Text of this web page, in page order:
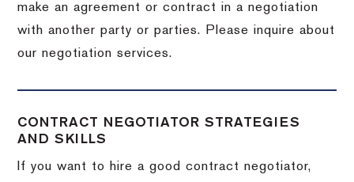
make an agreement or contract in a negotiation
with another party or parties.
Please inquire about
our negotiation services.
CONTRACT NEGOTIATOR STRATEGIES
AND SKILLS
If you want to hire a good contract negotiator,